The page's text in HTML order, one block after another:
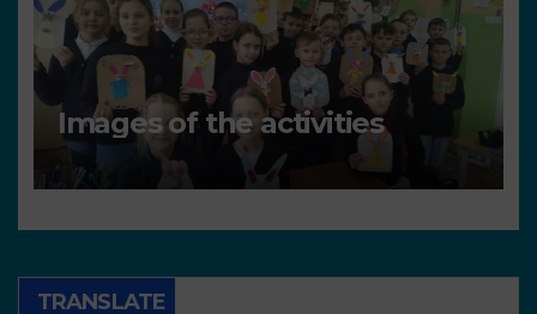
Images of the activities
TRANSLATE